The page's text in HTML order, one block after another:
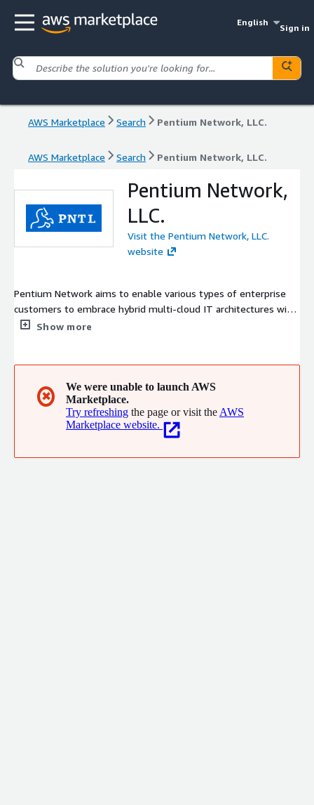
English
Sign in
AWS Marketplace Search Pentium Network, LLC.
AWS Marketplace Search Pentium Network, LLC.
Pentium Network,
LLC.
Visit the Pentium Network, LLC.
website
Pentium Network aims to enable various types of enterprise
customers to embrace hybrid multi-cloud IT architectures with
the help of Pentium Network cloud management tools. Our
benefits for our enterprise clients.
Show more
✖
We were unable to launch AWS
Marketplace.
Try refreshing the page or visit the AWS
Marketplace website.